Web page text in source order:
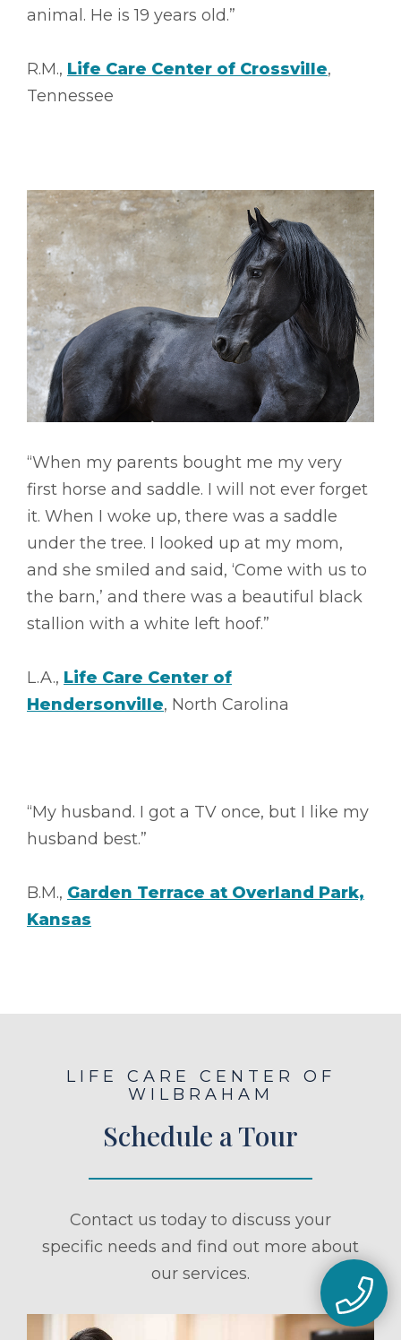
animal. He is 19 years old.”
R.M., Life Care Center of Crossville,
Tennessee
“When my parents bought me my very
first horse and saddle. I will not ever forget
it. When I woke up, there was a saddle
under the tree. I looked up at my mom,
and she smiled and said, ‘Come with us to
the barn,’ and there was a beautiful black
stallion with a white left hoof.”
L.A., Life Care Center of
Hendersonville, North Carolina
“My husband. I got a TV once, but I like my
husband best.”
B.M., Garden Terrace at Overland Park,
Kansas
LIFE CARE CENTER OF
WILBRAHAM
Schedule a Tour
Contact us today to discuss your
specific needs and find out more about
our services.